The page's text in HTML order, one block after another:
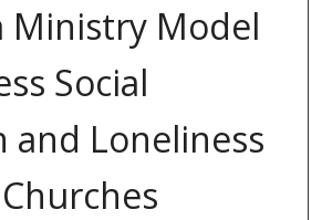
Ministry Model
Social
and Loneliness